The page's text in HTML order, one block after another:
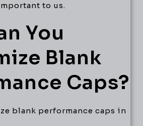
to us.
You
Blank
Caps?
blank performance caps in